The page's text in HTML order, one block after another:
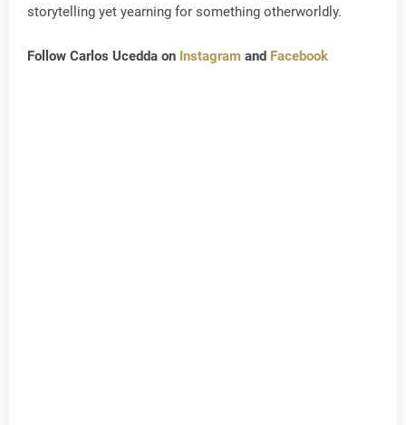
storytelling yet yearning for something otherworldly.
Follow Carlos Ucedda on Instagram and Facebook